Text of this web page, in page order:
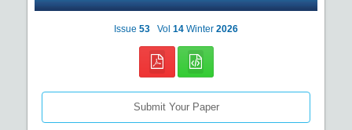
Issue 53 Vol 14 Winter 2026
Submit Your Paper